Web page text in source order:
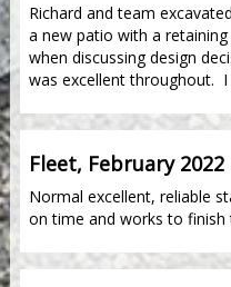
Richard and team
a new patio with a
when discussing design
was excellent throughout.
Fleet, February 2022
Normal excellent, reliable
on time and works to finish